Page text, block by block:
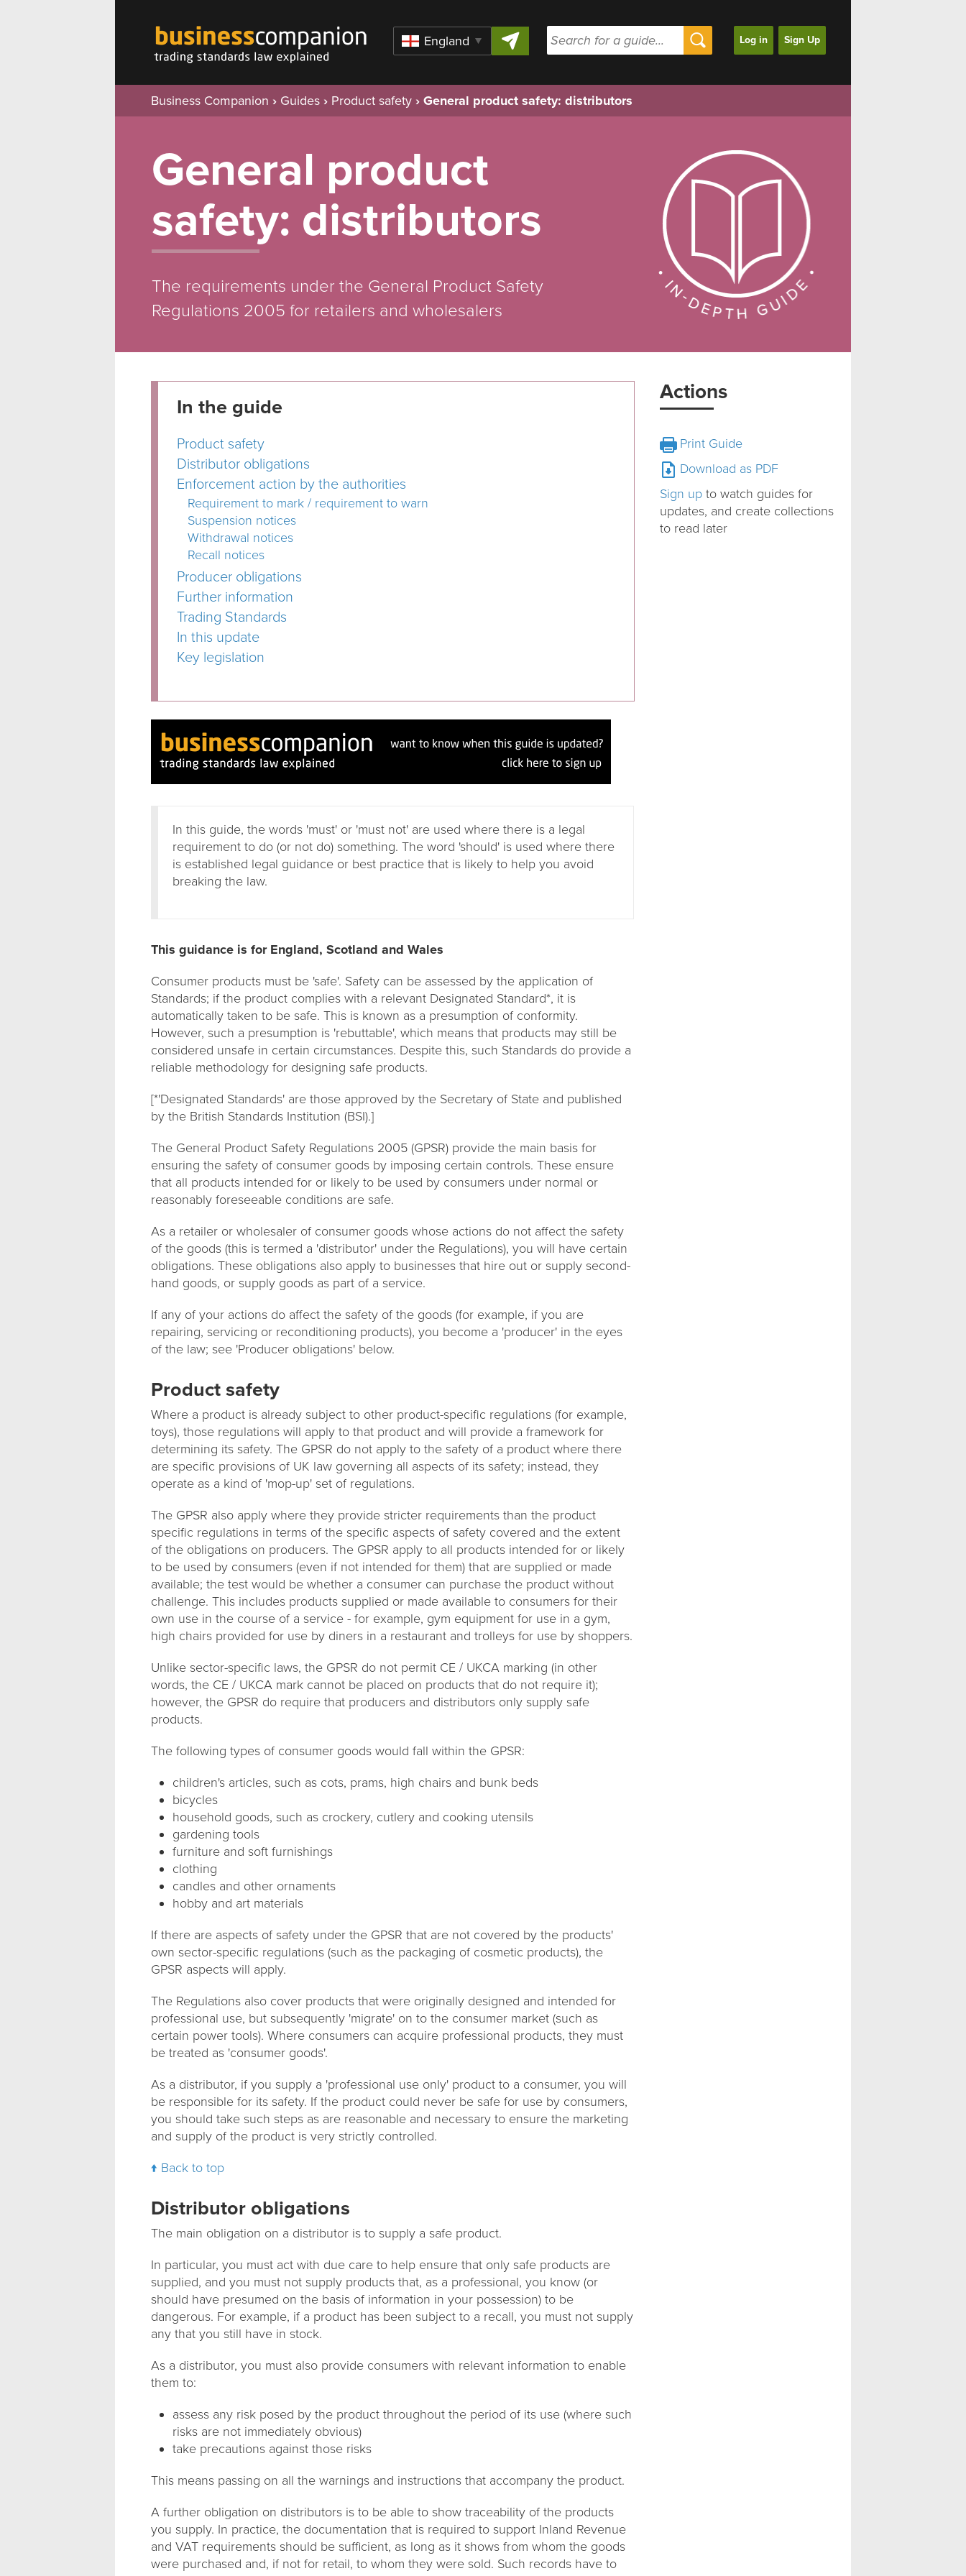
Region
Log in Sign Up
Business Companion › Guides › Product safety › General product safety: distributors
General product
safety: distributors
The requirements under the General Product Safety
Regulations 2005 for retailers and wholesalers
In the guide
Product safety
Distributor obligations
Enforcement action by the authorities
Requirement to mark / requirement to warn
Suspension notices
Withdrawal notices
Recall notices
Producer obligations
Further information
Trading Standards
In this update
Key legislation
In this guide, the words 'must' or 'must not' are used where there is a legal
requirement to do (or not do) something. The word 'should' is used where there
is established legal guidance or best practice that is likely to help you avoid
breaking the law.
This guidance is for England, Scotland and Wales
Consumer products must be 'safe'. Safety can be assessed by the application of
Standards; if the product complies with a relevant Designated Standard*, it is
automatically taken to be safe. This is known as a presumption of conformity.
However, such a presumption is 'rebuttable', which means that products may still be
considered unsafe in certain circumstances. Despite this, such Standards do provide a
reliable methodology for designing safe products.
[*'Designated Standards' are those approved by the Secretary of State and published
by the British Standards Institution (BSI).]
The General Product Safety Regulations 2005 (GPSR) provide the main basis for
ensuring the safety of consumer goods by imposing certain controls. These ensure
that all products intended for or likely to be used by consumers under normal or
reasonably foreseeable conditions are safe.
As a retailer or wholesaler of consumer goods whose actions do not affect the safety
of the goods (this is termed a 'distributor' under the Regulations), you will have certain
obligations. These obligations also apply to businesses that hire out or supply second-
hand goods, or supply goods as part of a service.
If any of your actions do affect the safety of the goods (for example, if you are
repairing, servicing or reconditioning products), you become a 'producer' in the eyes
of the law; see 'Producer obligations' below.
Product safety
Where a product is already subject to other product-specific regulations (for example,
toys), those regulations will apply to that product and will provide a framework for
determining its safety. The GPSR do not apply to the safety of a product where there
are specific provisions of UK law governing all aspects of its safety; instead, they
operate as a kind of 'mop-up' set of regulations.
The GPSR also apply where they provide stricter requirements than the product
specific regulations in terms of the specific aspects of safety covered and the extent
of the obligations on producers. The GPSR apply to all products intended for or likely
to be used by consumers (even if not intended for them) that are supplied or made
available; the test would be whether a consumer can purchase the product without
challenge. This includes products supplied or made available to consumers for their
own use in the course of a service - for example, gym equipment for use in a gym,
high chairs provided for use by diners in a restaurant and trolleys for use by shoppers.
Unlike sector-specific laws, the GPSR do not permit CE / UKCA marking (in other
words, the CE / UKCA mark cannot be placed on products that do not require it);
however, the GPSR do require that producers and distributors only supply safe
products.
The following types of consumer goods would fall within the GPSR:
children's articles, such as cots, prams, high chairs and bunk beds
bicycles
household goods, such as crockery, cutlery and cooking utensils
gardening tools
furniture and soft furnishings
clothing
candles and other ornaments
hobby and art materials
If there are aspects of safety under the GPSR that are not covered by the products'
own sector-specific regulations (such as the packaging of cosmetic products), the
GPSR aspects will apply.
The Regulations also cover products that were originally designed and intended for
professional use, but subsequently 'migrate' on to the consumer market (such as
certain power tools). Where consumers can acquire professional products, they must
be treated as 'consumer goods'.
As a distributor, if you supply a 'professional use only' product to a consumer, you will
be responsible for its safety. If the product could never be safe for use by consumers,
you should take such steps as are reasonable and necessary to ensure the marketing
and supply of the product is very strictly controlled.
Back to top
Distributor obligations
The main obligation on a distributor is to supply a safe product.
In particular, you must act with due care to help ensure that only safe products are
supplied, and you must not supply products that, as a professional, you know (or
should have presumed on the basis of information in your possession) to be
dangerous. For example, if a product has been subject to a recall, you must not supply
any that you still have in stock.
As a distributor, you must also provide consumers with relevant information to enable
them to:
assess any risk posed by the product throughout the period of its use (where such
risks are not immediately obvious)
take precautions against those risks
This means passing on all the warnings and instructions that accompany the product.
A further obligation on distributors is to be able to show traceability of the products
you supply. In practice, the documentation that is required to support Inland Revenue
and VAT requirements should be sufficient, as long as it shows from whom the goods
were purchased and, if not for retail, to whom they were sold. Such records have to
Actions
Print Guide
Download as PDF
Sign upto watch guides for
updates, and create collections
to read later